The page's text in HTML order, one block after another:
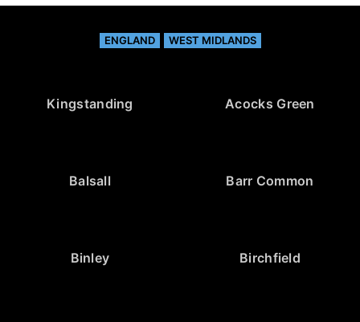
ENGLAND WEST MIDLANDS
Kingstanding Acocks Green
Balsall Barr Common
Binley Birchfield